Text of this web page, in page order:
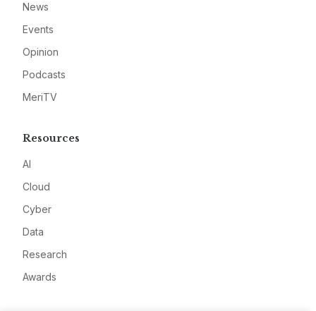
News
Events
Opinion
Podcasts
MeriTV
Resources
AI
Cloud
Cyber
Data
Research
Awards